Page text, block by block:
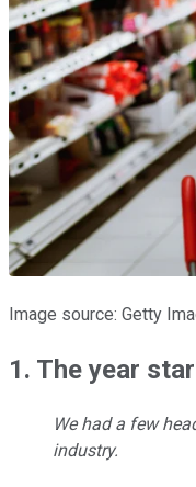
Image source: Getty
1. The year
We had a few
industry.